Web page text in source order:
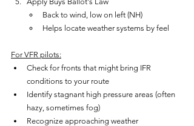
Back to wind, low on left (NH)
Helps locate weather systems by feel
For VFR pilots:
Check for fronts that might bring IFR
conditions to your route
Identify stagnant high pressure areas (often
hazy, sometimes fog)
Recognize approaching weather